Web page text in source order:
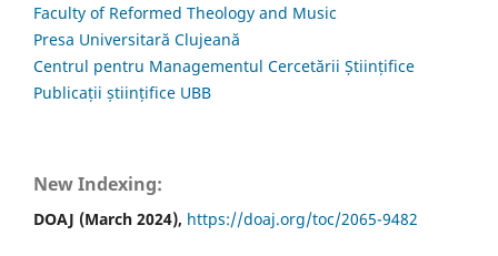
Faculty of Reformed Theology and Music
Presa Universitară Clujeană
Centrul pentru Managementul Cercetării Științifice
Publicații științifice UBB
New Indexing:
DOAJ (March 2024), https://doaj.org/toc/2065-9482